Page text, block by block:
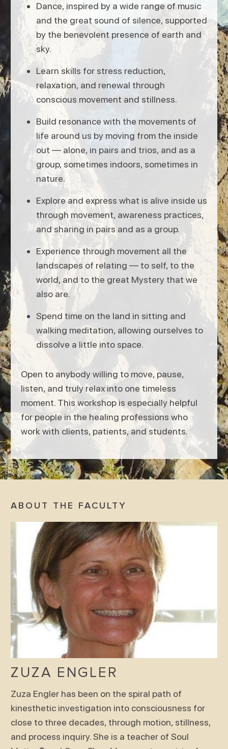
Dance, inspired by a wide range of music
and the great sound of silence, supported
by the benevolent presence of earth and
sky.
Learn skills for stress reduction,
relaxation, and renewal through
conscious movement and stillness.
Build resonance with the movements of
life around us by moving from the inside
out — alone, in pairs and trios, and as a
group, sometimes indoors, sometimes in
nature.
Explore and express what is alive inside us
through movement, awareness practices,
and sharing in pairs and as a group.
Experience through movement all the
landscapes of relating — to self, to the
world, and to the great Mystery that we
also are.
Spend time on the land in sitting and
walking meditation, allowing ourselves to
dissolve a little into space.
Open to anybody willing to move, pause,
listen, and truly relax into one timeless
moment. This workshop is especially helpful
for people in the healing professions who
work with clients, patients, and students.
ABOUT THE FACULTY
ZUZA ENGLER
Zuza Engler has been on the spiral path of
kinesthetic investigation into consciousness for
close to three decades, through motion, stillness,
and process inquiry. She is a teacher of Soul